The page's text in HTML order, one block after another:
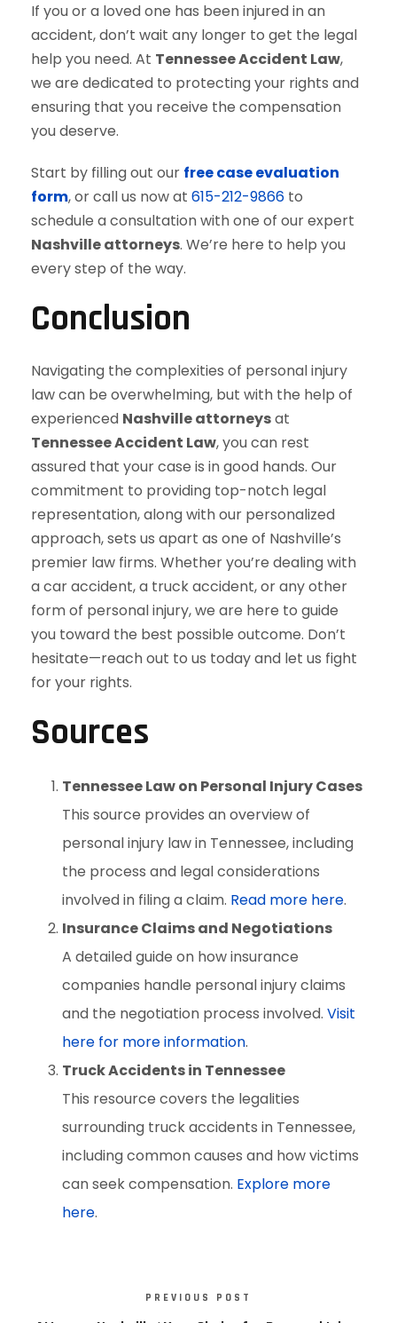
If you or a loved one has been injured in an
accident, don’t wait any longer to get the legal
help you need. At Tennessee Accident Law,
we are dedicated to protecting your rights and
ensuring that you receive the compensation
you deserve.
Start by filling out our free case evaluation
form, or call us now at 615-212-9866 to
schedule a consultation with one of our expert
Nashville attorneys. We’re here to help you
every step of the way.
Conclusion
Navigating the complexities of personal injury
law can be overwhelming, but with the help of
experienced Nashville attorneysat
Tennessee Accident Law, you can rest
assured that your case is in good hands. Our
commitment to providing top-notch legal
representation, along with our personalized
approach, sets us apart as one of Nashville’s
premier law firms. Whether you’re dealing with
a car accident, a truck accident, or any other
form of personal injury, we are here to guide
you toward the best possible outcome. Don’t
hesitate—reach out to us today and let us fight
for your rights.
Sources
Tennessee Law on Personal Injury Cases
This source provides an overview of
personal injury law in Tennessee, including
the process and legal considerations
involved in filing a claim. Read more here.
Insurance Claims and Negotiations
A detailed guide on how insurance
companies handle personal injury claims
and the negotiation process involved. Visit
here for more information.
Truck Accidents in Tennessee
This resource covers the legalities
surrounding truck accidents in Tennessee,
including common causes and how victims
can seek compensation. Explore more
here.
PREVIOUS POST